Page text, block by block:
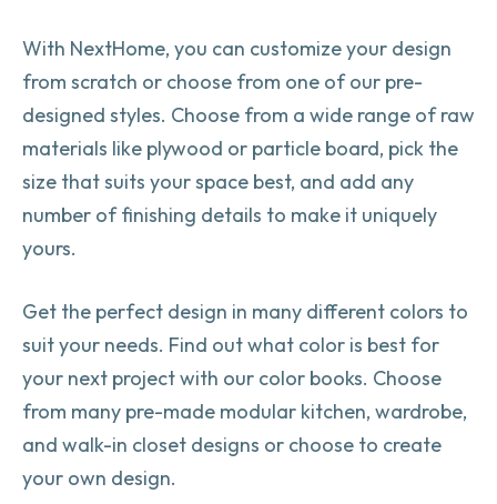
With NextHome, you can customize your design
from scratch or choose from one of our pre-
designed styles. Choose from a wide range of raw
materials like plywood or particle board, pick the
size that suits your space best, and add any
number of finishing details to make it uniquely
yours.
Get the perfect design in many different colors to
suit your needs. Find out what color is best for
your next project with our color books. Choose
from many pre-made modular kitchen, wardrobe,
and walk-in closet designs or choose to create
your own design.